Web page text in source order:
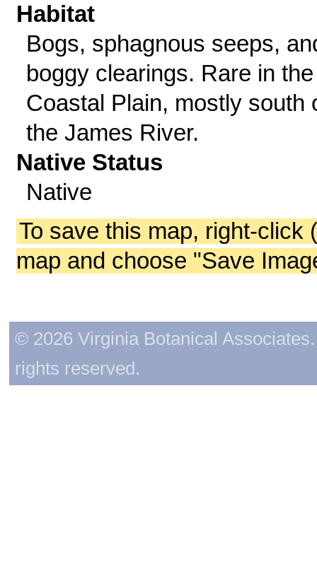
Habitat
Bogs, sphagnous seeps,
boggy clearings. Rare in the
Coastal Plain, mostly south
the James River.
Native Status
Native
To save this map, right-click
map and choose "Save
© 2026 Virginia Botanical
rights reserved.